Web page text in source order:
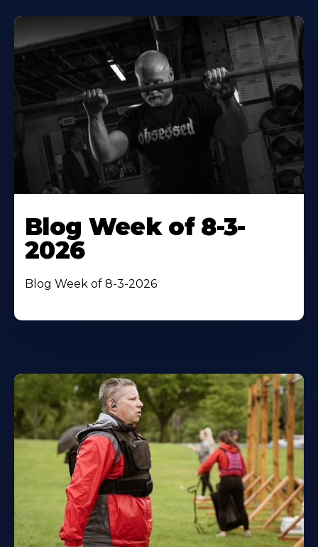
Blog Week of 8-3-
2026
Blog Week of 8-3-2026